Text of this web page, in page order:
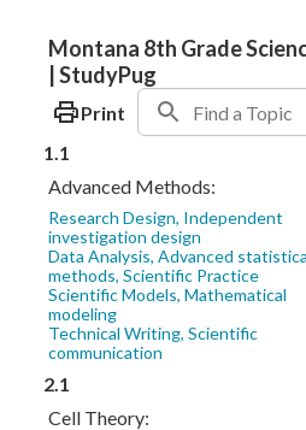
Montana 8th Grade
| StudyPug
Print
1.1
Advanced Methods:
Research Design, Independent
investigation design
Data Analysis, Advanced
methods, Scientific Practice
Scientific Models, Mathematical
modeling
Technical Writing, Scientific
communication
2.1
Cell Theory: